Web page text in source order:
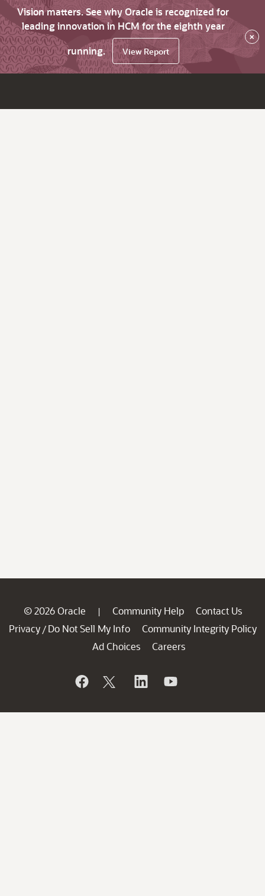
Vision matters. See why Oracle is recognized for
leading innovation in HCM for the eighth year
running.
View Report
×
© 2026 Oracle | Community Help
Contact Us
Privacy / Do Not Sell My Info
Community Integrity Policy
Ad Choices
Careers